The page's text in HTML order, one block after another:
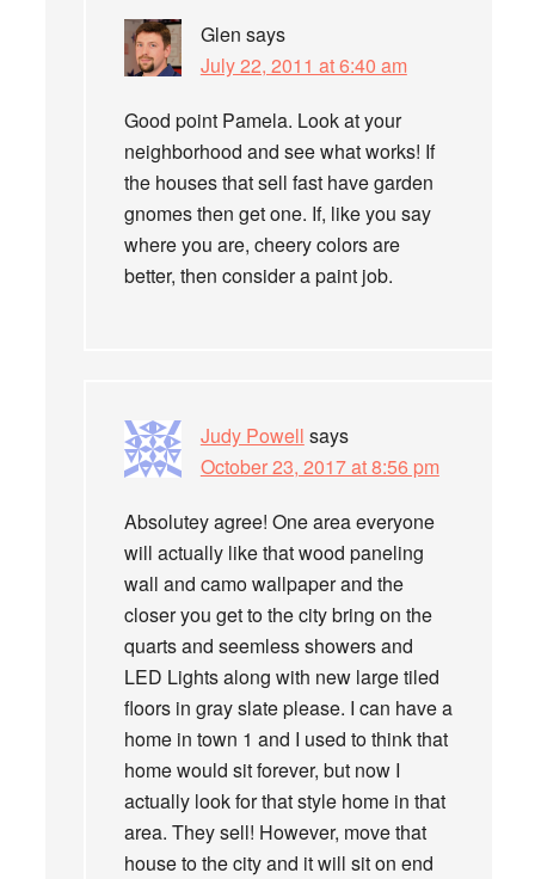
Glen says
July 22, 2011 at 6:40 am
Good point Pamela. Look at your
neighborhood and see what works! If
the houses that sell fast have garden
gnomes then get one. If, like you say
where you are, cheery colors are
better, then consider a paint job.
Judy Powell says
October 23, 2017 at 8:56 pm
Absolutey agree! One area everyone
will actually like that wood paneling
wall and camo wallpaper and the
closer you get to the city bring on the
quarts and seemless showers and
LED Lights along with new large tiled
floors in gray slate please. I can have a
home in town 1 and I used to think that
home would sit forever, but now I
actually look for that style home in that
area. They sell! However, move that
house to the city and it will sit on end